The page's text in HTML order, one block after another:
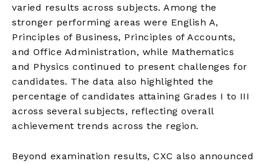
varied results across subjects. Among the
stronger performing areas were English A,
Principles of Business, Principles of Accounts,
and Office Administration, while Mathematics
and Physics continued to present challenges for
candidates. The data also highlighted the
percentage of candidates attaining Grades I to III
across several subjects, reflecting overall
achievement trends across the region.
Beyond examination results, CXC also announced